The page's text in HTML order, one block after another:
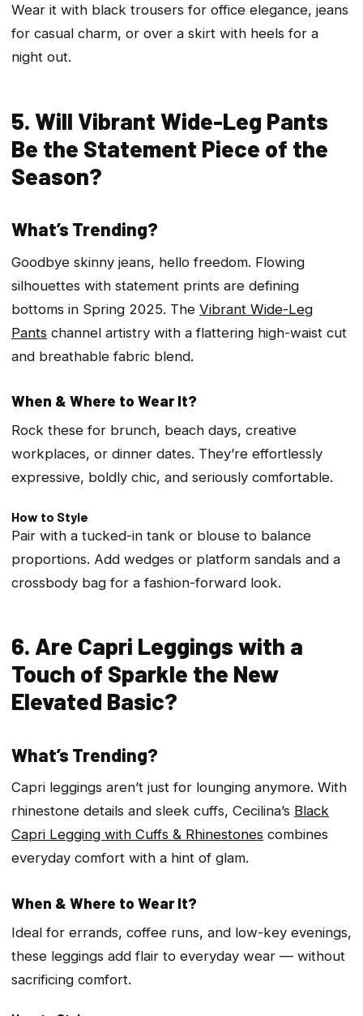
Wear it with black trousers for office elegance, jeans
for casual charm, or over a skirt with heels for a
night out.
5. Will Vibrant Wide-Leg Pants
Be the Statement Piece of the
Season?
What’s Trending?
Goodbye skinny jeans, hello freedom. Flowing
silhouettes with statement prints are defining
bottoms in Spring 2025. The Vibrant Wide-Leg
Pants channel artistry with a flattering high-waist cut
and breathable fabric blend.
When & Where to Wear It?
Rock these for brunch, beach days, creative
workplaces, or dinner dates. They’re effortlessly
expressive, boldly chic, and seriously comfortable.
How to Style
Pair with a tucked-in tank or blouse to balance
proportions. Add wedges or platform sandals and a
crossbody bag for a fashion-forward look.
6. Are Capri Leggings with a
Touch of Sparkle the New
Elevated Basic?
What’s Trending?
Capri leggings aren’t just for lounging anymore. With
rhinestone details and sleek cuffs, Cecilina’s Black
Capri Legging with Cuffs & Rhinestones combines
everyday comfort with a hint of glam.
When & Where to Wear It?
Ideal for errands, coffee runs, and low-key evenings,
these leggings add flair to everyday wear — without
sacrificing comfort.